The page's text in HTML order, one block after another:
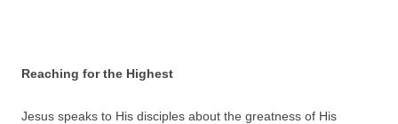
Reaching for the Highest
Jesus speaks to His disciples about the greatness of His